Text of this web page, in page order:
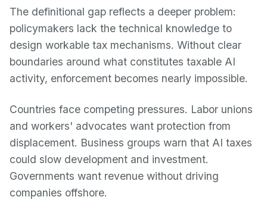
The definitional gap reflects a deeper problem:
policymakers lack the technical knowledge to
design workable tax mechanisms. Without clear
boundaries around what constitutes taxable AI
activity, enforcement becomes nearly impossible.
Countries face competing pressures. Labor unions
and workers' advocates want protection from
displacement. Business groups warn that AI taxes
could slow development and investment.
Governments want revenue without driving
companies offshore.